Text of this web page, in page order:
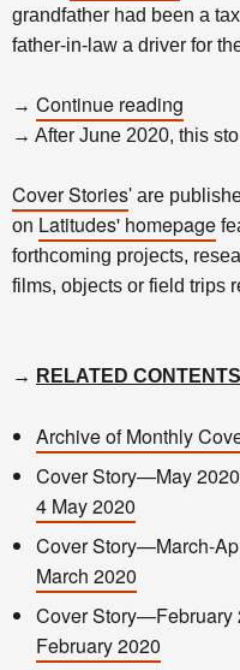
grandfather had been a
father-in-law a driver for
→ Continue reading
→ After June 2020, this
Cover Stories' are
on Latitudes' homepage
forthcoming projects,
films, objects or field trips
→ RELATED CONTENTS
Archive of Monthly
Cover Story—May
4 May 2020
Cover Story—March-
March 2020
Cover Story—February
February 2020